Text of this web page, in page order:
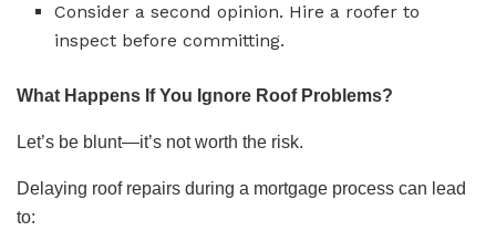
Consider a second opinion. Hire a roofer to
inspect before committing.
What Happens If You Ignore Roof Problems?
Let’s be blunt—it’s not worth the risk.
Delaying roof repairs during a mortgage process can lead
to: